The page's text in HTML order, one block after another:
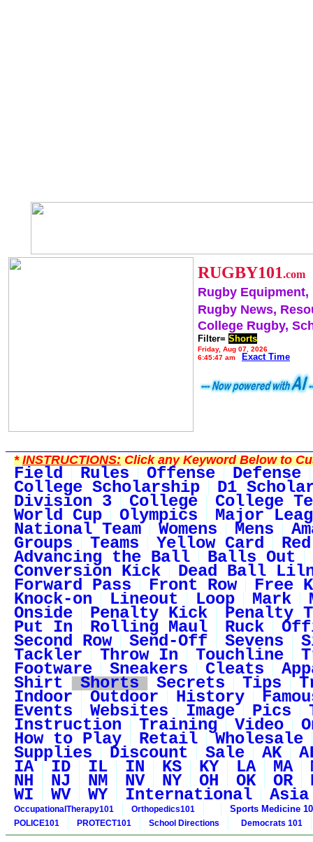
RUGBY101.com
Rugby Equipment,
Rugby News,
College Rugby,
Filter= Shorts
Friday, Aug 07, 2026
6:45:47 am
Exact Time
*INSTRUCTIONS:Click any Keyword Below to
Field Rules Offense Defense
College Scholarship D1
Division 3 College College
World Cup Olympics Major
National Team Womens Mens
Groups Teams Yellow Card
Advancing the Ball Balls Out
Conversion Kick Dead Ball
Forward Pass Front Row Free
Knock-on Lineout Loop Mark
Onside Penalty Kick Penalty
Put In Rolling Maul Ruck
Second Row Send-Off Sevens
Tackler Throw In Touchline
Footware Sneakers Cleats
Shirt Shorts Secrets Tips
Indoor Outdoor History
Events Websites Image Pics
Instruction Training Video
How to Play Retail Wholesale
Supplies Discount Sale AK
IA ID IL IN KS KY LA MA
NH NJ NM NV NY OH OK OR
WI WV WY International Asia
OccupationalTherapy101 Orthopedics101 Sports Medicine
POLICE101 PROTECT101 School Directions Democrats 101